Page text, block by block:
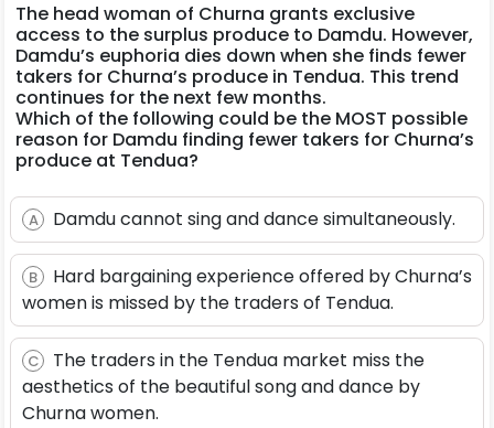
The head woman of Churna grants exclusive
access to the surplus produce to Damdu. However,
Damdu’s euphoria dies down when she finds fewer
takers for Churna’s produce in Tendua. This trend
continues for the next few months.
Which of the following could be the MOST possible
reason for Damdu finding fewer takers for Churna’s
produce at Tendua?
A Damdu cannot sing and dance simultaneously.
B
Hard bargaining experience offered by Churna’s
women is missed by the traders of Tendua.
C
The traders in the Tendua market miss the
aesthetics of the beautiful song and dance by
Churna women.